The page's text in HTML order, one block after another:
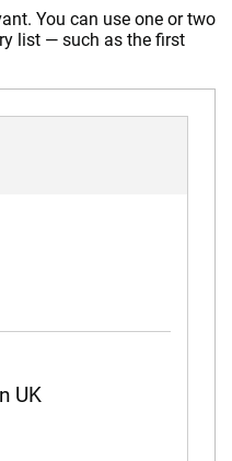
You can use one or two
list — such as the first
UK